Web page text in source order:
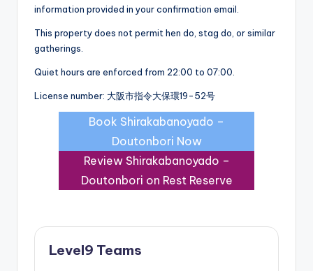
information provided in your confirmation email.
This property does not permit hen do, stag do, or similar
gatherings.
Quiet hours are enforced from 22:00 to 07:00.
License number: 大阪市指令大保環19-52号
Book Shirakabanoyado –
Doutonbori Now
Review Shirakabanoyado –
Doutonbori on Rest Reserve
Level9 Teams